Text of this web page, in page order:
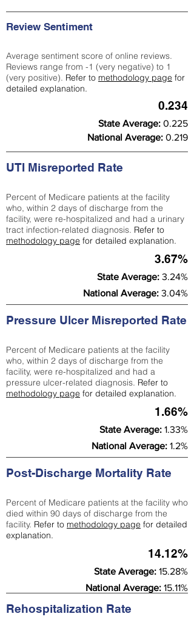
Review Sentiment
Average sentiment score of online reviews.
Reviews range from -1 (very negative) to 1
(very positive). Refer to methodology page for
detailed explanation.
0.234
State Average: 0.225
National Average: 0.219
UTI Misreported Rate
Percent of Medicare patients at the facility
who, within 2 days of discharge from the
facility, were re-hospitalized and had a urinary
tract infection-related diagnosis. Refer to
methodology page for detailed explanation.
3.67%
State Average: 3.24%
National Average: 3.04%
Pressure Ulcer Misreported Rate
Percent of Medicare patients at the facility
who, within 2 days of discharge from the
facility, were re-hospitalized and had a
pressure ulcer-related diagnosis. Refer to
methodology page for detailed explanation.
1.66%
State Average: 1.33%
National Average: 1.2%
Post-Discharge Mortality Rate
Percent of Medicare patients at the facility who
died within 90 days of discharge from the
facility. Refer to methodology page for detailed
explanation.
14.12%
State Average: 15.28%
National Average: 15.11%
Rehospitalization Rate